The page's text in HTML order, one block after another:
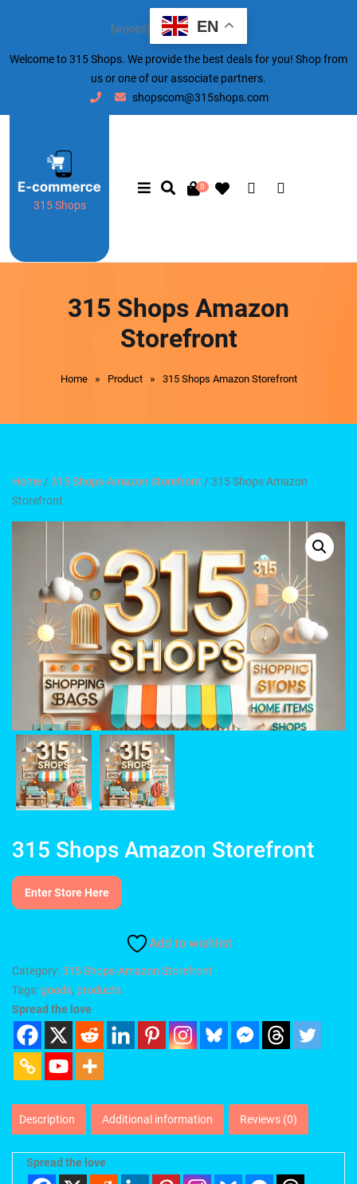
[woocs] EN
Welcome to 315 Shops. We provide the best deals for you! Shop from
us or one of our associate partners.
shopscom@315shops.com
315 Shops
0
315 Shops Amazon
Storefront
Home » Product » 315 Shops Amazon Storefront
Home / 315 Shops-Amazon Storefront / 315 Shops Amazon
Storefront
315 Shops Amazon Storefront
Enter Store Here
Add to wishlist
Category:315 Shops-Amazon Storefront
Tags:goods, products
Spread the love
Description Additional information Reviews (0)
Spread the love